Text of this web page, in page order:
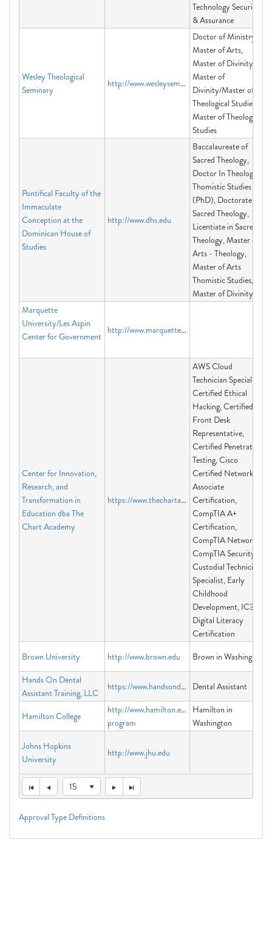
Technology Security
& Assurance
Wesley Theological
Seminary
http://www.wesleyseminary.edu
Doctor of Ministry,
Master of Arts,
Master of Divinity,
Master of
Divinity/Master of
Theological Studies,
Master of Theological
Studies
Pontifical Faculty of the
Immaculate
Conception at the
Dominican House of
Studies
http://www.dhs.edu
Baccalaureate of
Sacred Theology,
Doctor In Theology -
Thomistic Studies
(PhD), Doctorate in
Sacred Theology,
Licentiate in Sacred
Theology, Master of
Arts - Theology,
Master of Arts
Thomistic Studies,
Master of Divinity
Marquette
University/Les Aspin
Center for Government
http://www.marquette.edu/aspin/
Center for Innovation,
Research, and
Transformation in
Education dba The
Chart Academy
https://www.thechartacademy.com
AWS Cloud
Technician Specialist,
Certified Ethical
Hacking, Certified
Front Desk
Representative,
Certified Penetration
Testing, Cisco
Certified Network
Associate
Certification,
CompTIA A+
Certification,
CompTIA Network+,
CompTIA Security+,
Custodial Technician
Specialist, Early
Childhood
Development, IC3
Digital Literacy
Certification
Brown University http://www.brown.edu Brown in Washington
Hands On Dental
Assistant Training, LLC
https://www.handsondat.com Dental Assistant
Hamilton College
http://www.hamilton.edu/washington-
program
Hamilton in
Washington
Johns Hopkins
University
http://www.jhu.edu
15
Approval Type Definitions